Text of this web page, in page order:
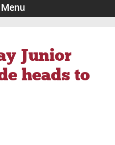
Menu
Junior
heads to